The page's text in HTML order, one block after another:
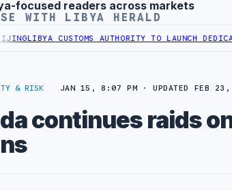
focused readers across markets
WITH LIBYA HERALD
CUSTOMS AUTHORITY TO LAUNCH DEDICATED
& RISK JAN 15, 8:07 PM · UPDATED FEB
continues raids